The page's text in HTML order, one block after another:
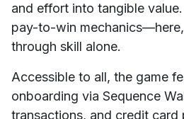
and effort into tangible
pay-to-win
through skill alone.
Accessible to all, the game
onboarding via Sequence
transactions, and credit card